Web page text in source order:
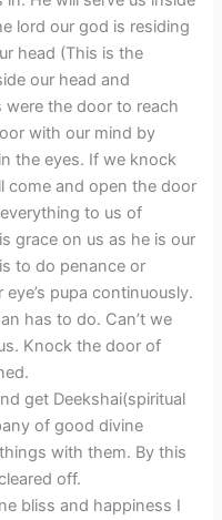
lord our god is residing
head (This is the
our head and
the door to reach
with our mind by
the eyes. If we knock
come and open the door
to us of
grace on us as he is our
to do penance or
pupa continuously.
has to do. Can’t we
Knock the door of
get Deekshai(spiritual
of good divine
with them. By this
off.
bliss and happiness I